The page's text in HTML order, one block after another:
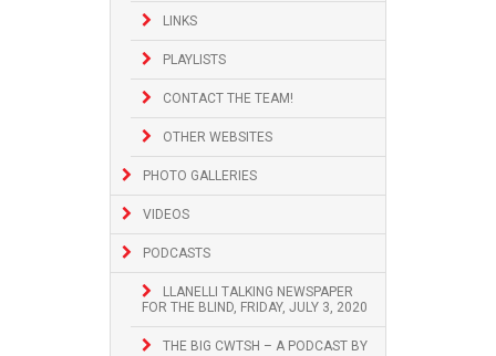
LINKS
PLAYLISTS
CONTACT THE TEAM!
OTHER WEBSITES
PHOTO GALLERIES
VIDEOS
PODCASTS
LLANELLI TALKING NEWSPAPER
FOR THE BLIND, FRIDAY, JULY 3, 2020
THE BIG CWTSH – A PODCAST BY